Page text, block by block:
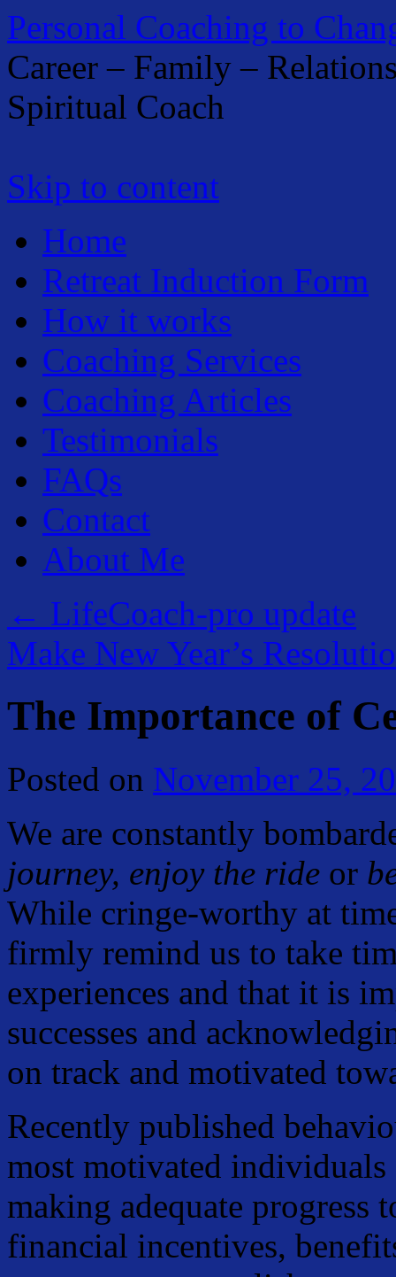
Personal Coaching to
Career – Family –
Spiritual Coach
Skip to content
Home
Retreat Induction Form
How it works
Coaching Services
Coaching Articles
Testimonials
FAQs
Contact
About Me
← LifeCoach-pro update
Make New Year’s
The Importance of
Posted on November 25,
We are constantly
journey, enjoy the ride or
While cringe-worthy at
firmly remind us to take
experiences and that it is
successes and
on track and motivated
Recently published
most motivated individuals
making adequate progress
financial incentives,